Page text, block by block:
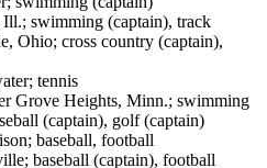
swimming (captain), track
cross country (captain),
tennis
Heights, Minn.; swimming
(captain), golf (captain)
baseball, football
baseball (captain), football